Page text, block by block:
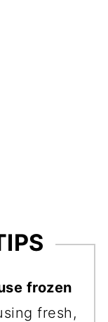
frozen
fresh,